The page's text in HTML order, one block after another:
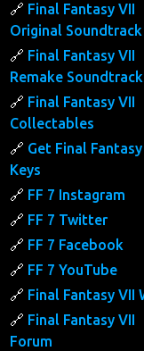
Final Fantasy VII
Original Soundtrack
Final Fantasy VII
Remake Soundtrack
Final Fantasy VII
Collectables
Get Final
Keys
FF 7 Instagram
FF 7 Twitter
FF 7 Facebook
FF 7 YouTube
Final Fantasy VII
Final Fantasy VII
Forum